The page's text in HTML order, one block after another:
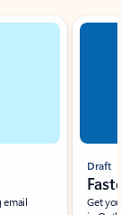
email
Draft
Get